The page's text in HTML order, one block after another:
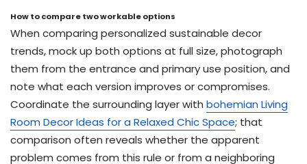
How to compare two workable options
When comparing personalized sustainable decor
trends, mock up both options at full size, photograph
them from the entrance and primary use position, and
note what each version improves or compromises.
Coordinate the surrounding layer with bohemian Living
Room Decor Ideas for a Relaxed Chic Space; that
comparison often reveals whether the apparent
problem comes from this rule or from a neighboring